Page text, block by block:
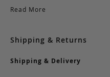
Read More
Shipping & Returns
Shipping & Delivery